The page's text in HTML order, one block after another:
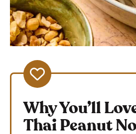
Why You’ll
Thai Peanut